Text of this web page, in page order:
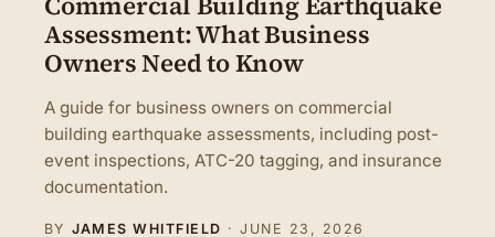
Assessment: What Business
Owners Need to Know
A guide for business owners on commercial
building earthquake assessments, including post-
event inspections, ATC-20 tagging, and insurance
documentation.
BY JAMES WHITFIELD ·JUNE 23, 2026